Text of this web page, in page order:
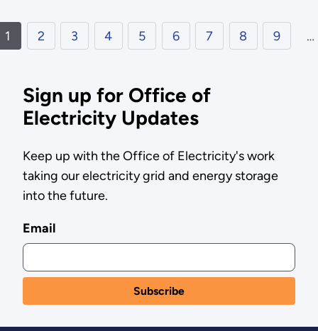
1 2 3 4 5 6 7 8 9 …
Sign up for Office of
Electricity Updates
Keep up with the Office of Electricity's work
taking our electricity grid and energy storage
into the future.
Email